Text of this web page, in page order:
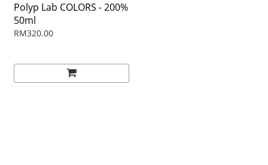
Polyp Lab COLORS - 200%
50ml
RM320.00